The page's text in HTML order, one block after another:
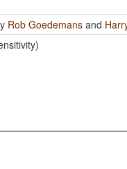
Rob Goedemans and